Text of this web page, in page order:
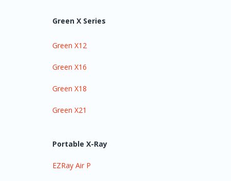
Green X Series
Green X12
Green X16
Green X18
Green X21
Portable X-Ray
EZRay Air P